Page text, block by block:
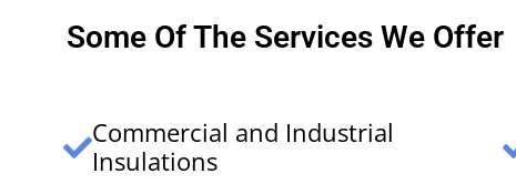
Some Of The Services We Offer
Commercial and Industrial
Insulations